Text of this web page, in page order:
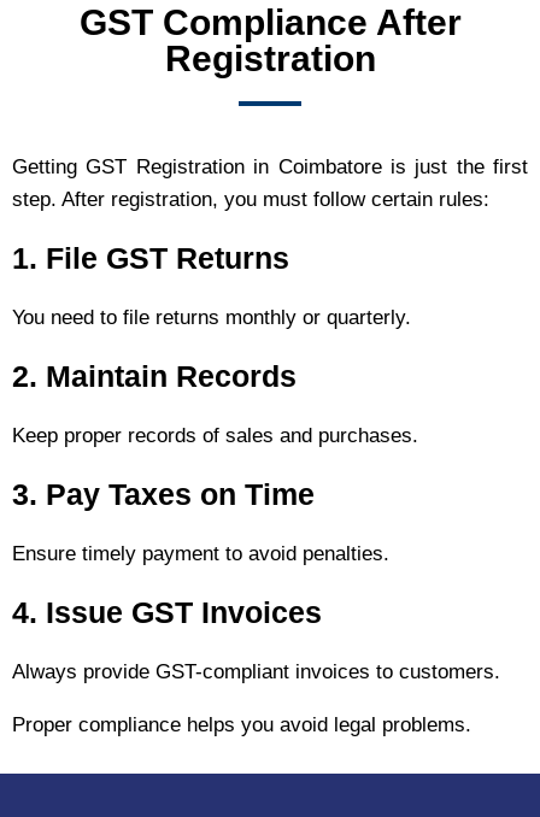
GST Compliance After
Registration
Getting GST Registration in Coimbatore is just the first
step. After registration, you must follow certain rules:
1. File GST Returns
You need to file returns monthly or quarterly.
2. Maintain Records
Keep proper records of sales and purchases.
3. Pay Taxes on Time
Ensure timely payment to avoid penalties.
4. Issue GST Invoices
Always provide GST-compliant invoices to customers.
Proper compliance helps you avoid legal problems.